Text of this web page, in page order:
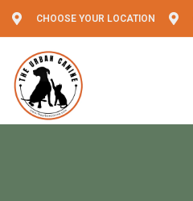
CHOOSE YOUR LOCATION